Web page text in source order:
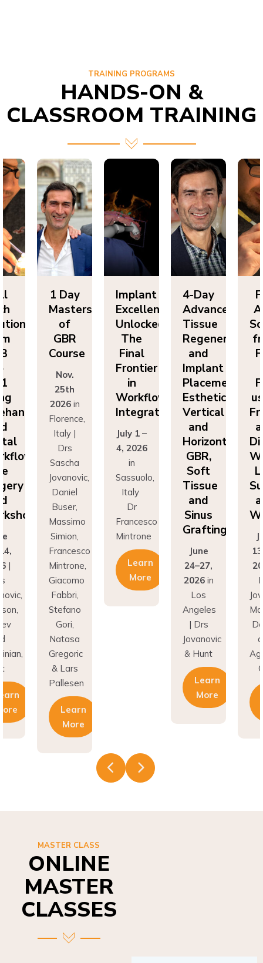
TRAINING PROGRAMS
HANDS-ON &
CLASSROOM TRAINING
|
1 Day
Masters
of
GBR
Course
Nov.
25th
2026in
Florence,
Italy |
Drs
Sascha
Jovanovic,
Daniel
Buser,
Massimo
Simion,
Francesco
Mintrone,
Giacomo
Fabbri,
Stefano
Gori,
Natasa
Gregoric
& Lars
Pallesen
Learn
More
Implant
Excellence
Unlocked:
The
Final
Frontier
in
Workflow
Integration
July 1 –
4, 2026
in
Sassuolo,
Italy
Dr
Francesco
Mintrone
Learn
More
4-Day
Advanced
Tissue
Regeneration
and
Implant
Placement:
Esthetics,
Vertical
and
Horizontal
GBR,
Soft
Tissue
and
Sinus
Grafting
June
24–27,
2026in
Los
Angeles
| Drs
Jovanovic
& Hunt
Learn
More
MASTER CLASS
ONLINE
MASTER
CLASSES